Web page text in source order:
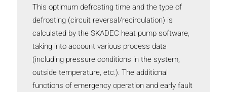
This optimum defrosting time and the type of
defrosting (circuit reversal/recirculation) is
calculated by the SKADEC heat pump software,
taking into account various process data
(including pressure conditions in the system,
outside temperature, etc.). The additional
functions of emergency operation and early fault